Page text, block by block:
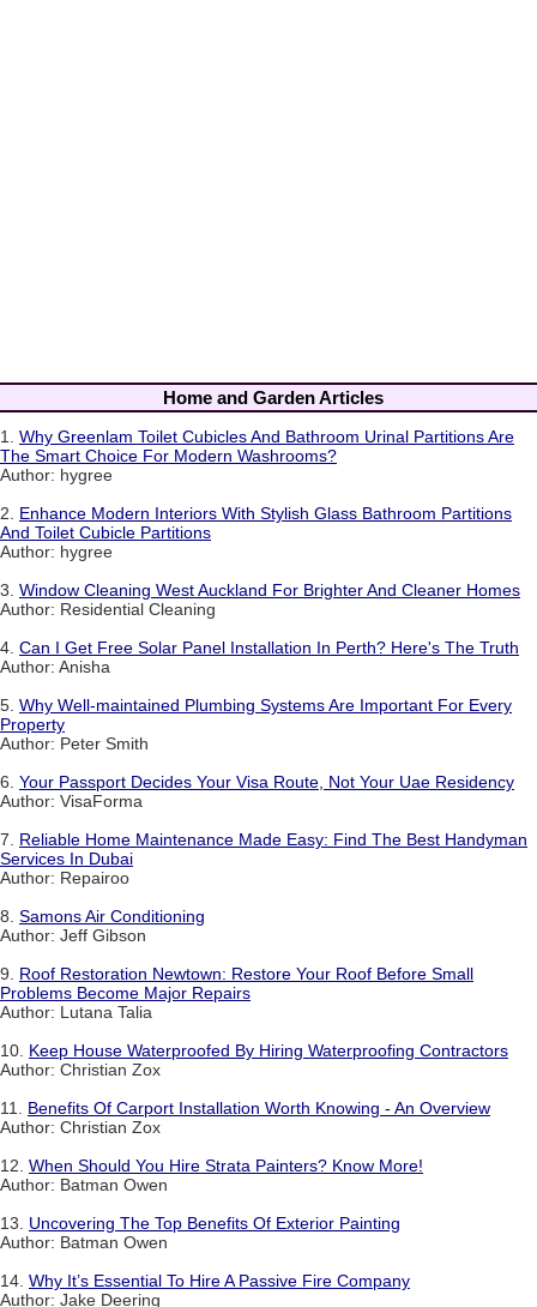
Home and Garden Articles
1. Why Greenlam Toilet Cubicles And Bathroom Urinal Partitions Are
The Smart Choice For Modern Washrooms?
Author: hygree
2. Enhance Modern Interiors With Stylish Glass Bathroom Partitions
And Toilet Cubicle Partitions
Author: hygree
3. Window Cleaning West Auckland For Brighter And Cleaner Homes
Author: Residential Cleaning
4. Can I Get Free Solar Panel Installation In Perth? Here's The Truth
Author: Anisha
5. Why Well-maintained Plumbing Systems Are Important For Every
Property
Author: Peter Smith
6. Your Passport Decides Your Visa Route, Not Your Uae Residency
Author: VisaForma
7. Reliable Home Maintenance Made Easy: Find The Best Handyman
Services In Dubai
Author: Repairoo
8. Samons Air Conditioning
Author: Jeff Gibson
9. Roof Restoration Newtown: Restore Your Roof Before Small
Problems Become Major Repairs
Author: Lutana Talia
10. Keep House Waterproofed By Hiring Waterproofing Contractors
Author: Christian Zox
11. Benefits Of Carport Installation Worth Knowing - An Overview
Author: Christian Zox
12. When Should You Hire Strata Painters? Know More!
Author: Batman Owen
13. Uncovering The Top Benefits Of Exterior Painting
Author: Batman Owen
14. Why It’s Essential To Hire A Passive Fire Company
Author: Jake Deering